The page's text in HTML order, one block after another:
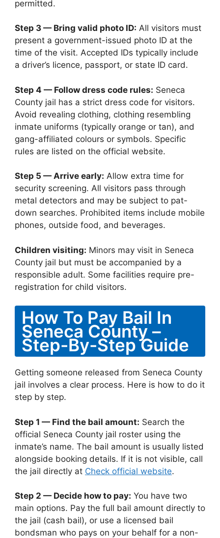
permitted.
Step 3 — Bring valid photo ID: All visitors must
present a government-issued photo ID at the
time of the visit. Accepted IDs typically include
a driver’s licence, passport, or state ID card.
Step 4 — Follow dress code rules: Seneca
County jail has a strict dress code for visitors.
Avoid revealing clothing, clothing resembling
inmate uniforms (typically orange or tan), and
gang-affiliated colours or symbols. Specific
rules are listed on the official website.
Step 5 — Arrive early: Allow extra time for
security screening. All visitors pass through
metal detectors and may be subject to pat-
down searches. Prohibited items include mobile
phones, outside food, and beverages.
Children visiting: Minors may visit in Seneca
County jail but must be accompanied by a
responsible adult. Some facilities require pre-
registration for child visitors.
How To Pay Bail In
Seneca County –
Step-By-Step Guide
Getting someone released from Seneca County
jail involves a clear process. Here is how to do it
step by step.
Step 1 — Find the bail amount: Search the
official Seneca County jail roster using the
inmate’s name. The bail amount is usually listed
alongside booking details. If it is not visible, call
the jail directly at Check official website.
Step 2 — Decide how to pay: You have two
main options. Pay the full bail amount directly to
the jail (cash bail), or use a licensed bail
bondsman who pays on your behalf for a non-